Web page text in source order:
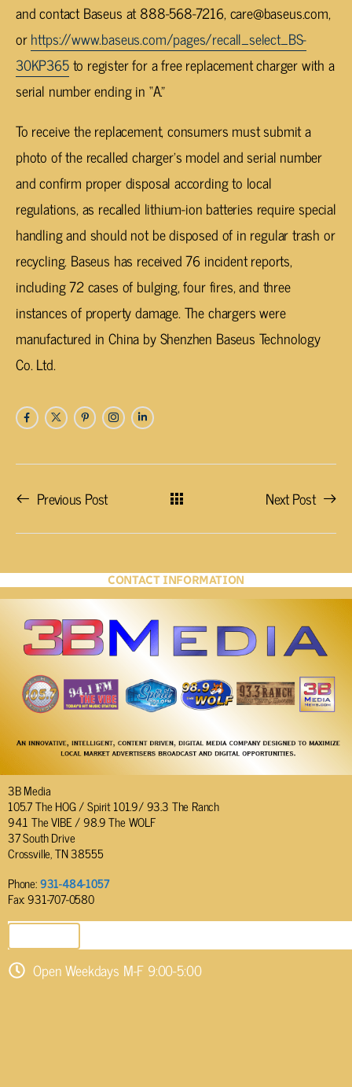
and contact Baseus at 888-568-7216,care@baseus.com,
orhttps://www.baseus.com/pages/recall_select_BS-
30KP365to register for a free replacement charger with a
serial number ending in “A.”
To receive the replacement, consumers must submit a
photo of the recalled charger’s model and serial number
and confirm proper disposal according to local
regulations, as recalled lithium-ion batteries require special
handling and should not be disposed of in regular trash or
recycling. Baseus has received 76 incident reports,
including 72 cases of bulging, four fires, and three
instances of property damage. The chargers were
manufactured in China by Shenzhen Baseus Technology
Co. Ltd.
Previous Post Next Post
CONTACT INFORMATION
3B Media
105.7 The HOG / Spirit 101.9/ 93.3 The Ranch
94.1 The VIBE / 98.9 The WOLF
37 South Drive
Crossville, TN 38555
Phone:931-484-1057
Fax: 931-707-0580
Open Weekdays M-F 9:00-5:00